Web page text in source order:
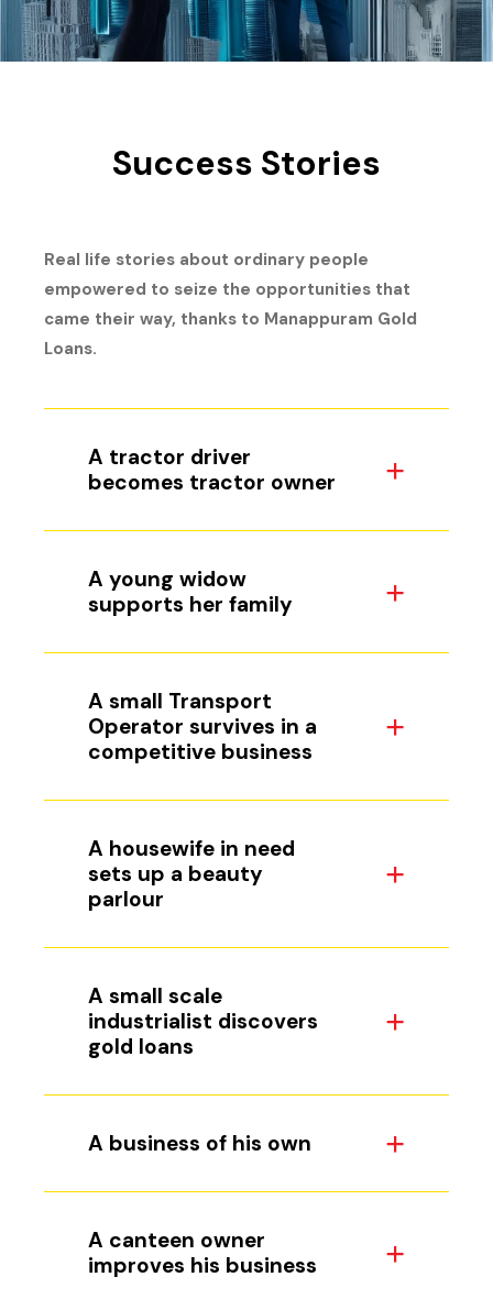
Success Stories
Real life stories about ordinary people
empowered to seize the opportunities that
came their way, thanks to Manappuram Gold
Loans.
A tractor driver
becomes tractor owner
A young widow
supports her family
A small Transport
Operator survives in a
competitive business
A housewife in need
sets up a beauty
parlour
A small scale
industrialist discovers
gold loans
A business of his own
A canteen owner
improves his business